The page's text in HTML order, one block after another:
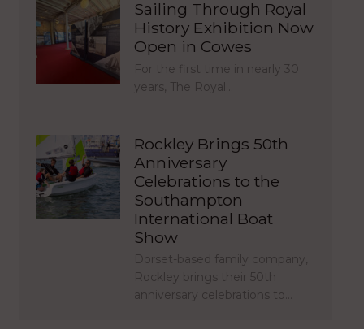
Sailing Through Royal
History Exhibition Now
Open in Cowes
For the first time in nearly 30
years, The Royal…
Rockley Brings 50th
Anniversary
Celebrations to the
Southampton
International Boat
Show
Dorset-based family company,
Rockley brings their 50th
anniversary celebrations to…